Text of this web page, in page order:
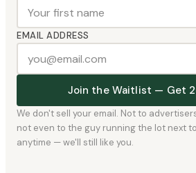
EMAIL ADDRESS
Join the Waitlist — Get
We don't sell your email. Not to
not even to the guy running the lot next
anytime — we'll still like you.